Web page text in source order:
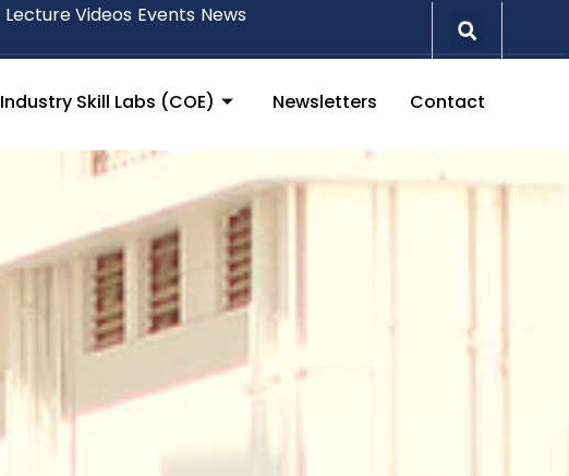
Lecture Videos Events News
Industry Skill Labs (COE) Newsletters Contact